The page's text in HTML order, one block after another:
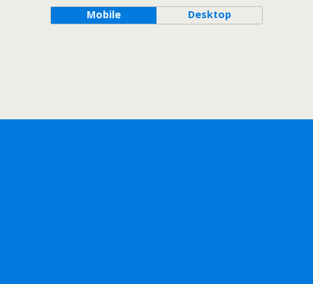
Mobile Desktop